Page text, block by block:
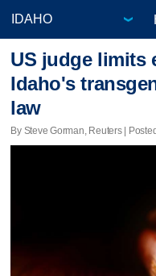
US judge limits
Idaho's
law
By Steve Gorman, Reuters |